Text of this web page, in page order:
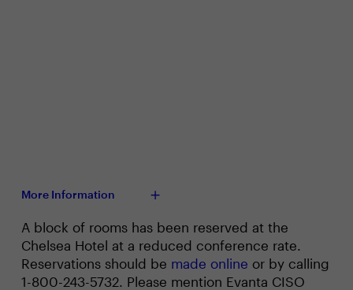
More Information
A block of rooms has been reserved at the
Chelsea Hotel at a reduced conference rate.
Reservations should be made online or by calling
1-800-243-5732. Please mention Evanta CISO